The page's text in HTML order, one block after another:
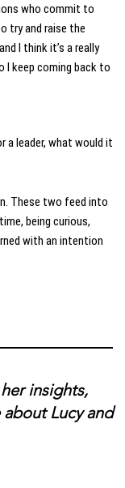
who commit to
try and raise the
I think it’s a really
I keep coming back to
a leader, what would it
These two feed into
being curious,
with an intention
insights,
Lucy and